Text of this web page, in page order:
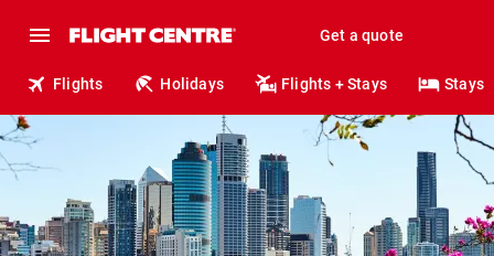
Get a quote
Flights Holidays Flights + Stays Stays